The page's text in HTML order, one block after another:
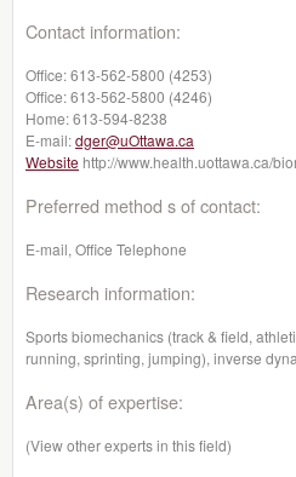
Contact information:
Office:613-562-5800 (4253)
Office:613-562-5800 (4246)
Home:613-594-8238
E-mail:dger@uOttawa.ca
Website http://www.health.uottawa.ca/
Preferred method s of contact:
E-mail, Office Telephone
Research information:
Sports biomechanics (track & field,
running, sprinting, jumping), inverse
Area(s) of expertise:
(View other experts in this field)